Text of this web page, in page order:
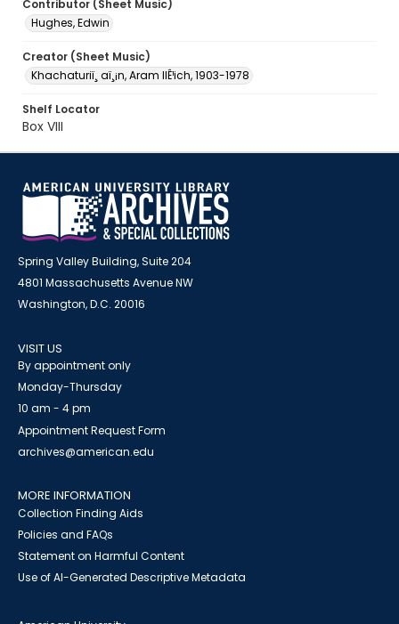
Contributor (Sheet Music)
Hughes, Edwin
Creator (Sheet Music)
Khachaturiï¸ aï¸¡n, Aram IlÊ¹ich, 1903-1978
Shelf Locator
Box VIII
Spring Valley Building, Suite 204
4801 Massachusetts Avenue NW
Washington, D.C. 20016
VISIT US
By appointment only
Monday-Thursday
10 am - 4 pm
Appointment Request Form
archives@american.edu
MORE INFORMATION
Collection Finding Aids
Policies and FAQs
Statement on Harmful Content
Use of AI-Generated Descriptive Metadata